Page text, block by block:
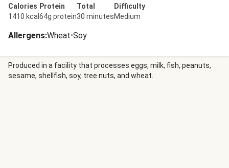
Calories
1410 kcal
Protein
64g protein
Total
30 minutes
Difficulty
Medium
Allergens:Wheat•Soy
Produced in a facility that processes eggs, milk, fish, peanuts,
sesame, shellfish, soy, tree nuts, and wheat.